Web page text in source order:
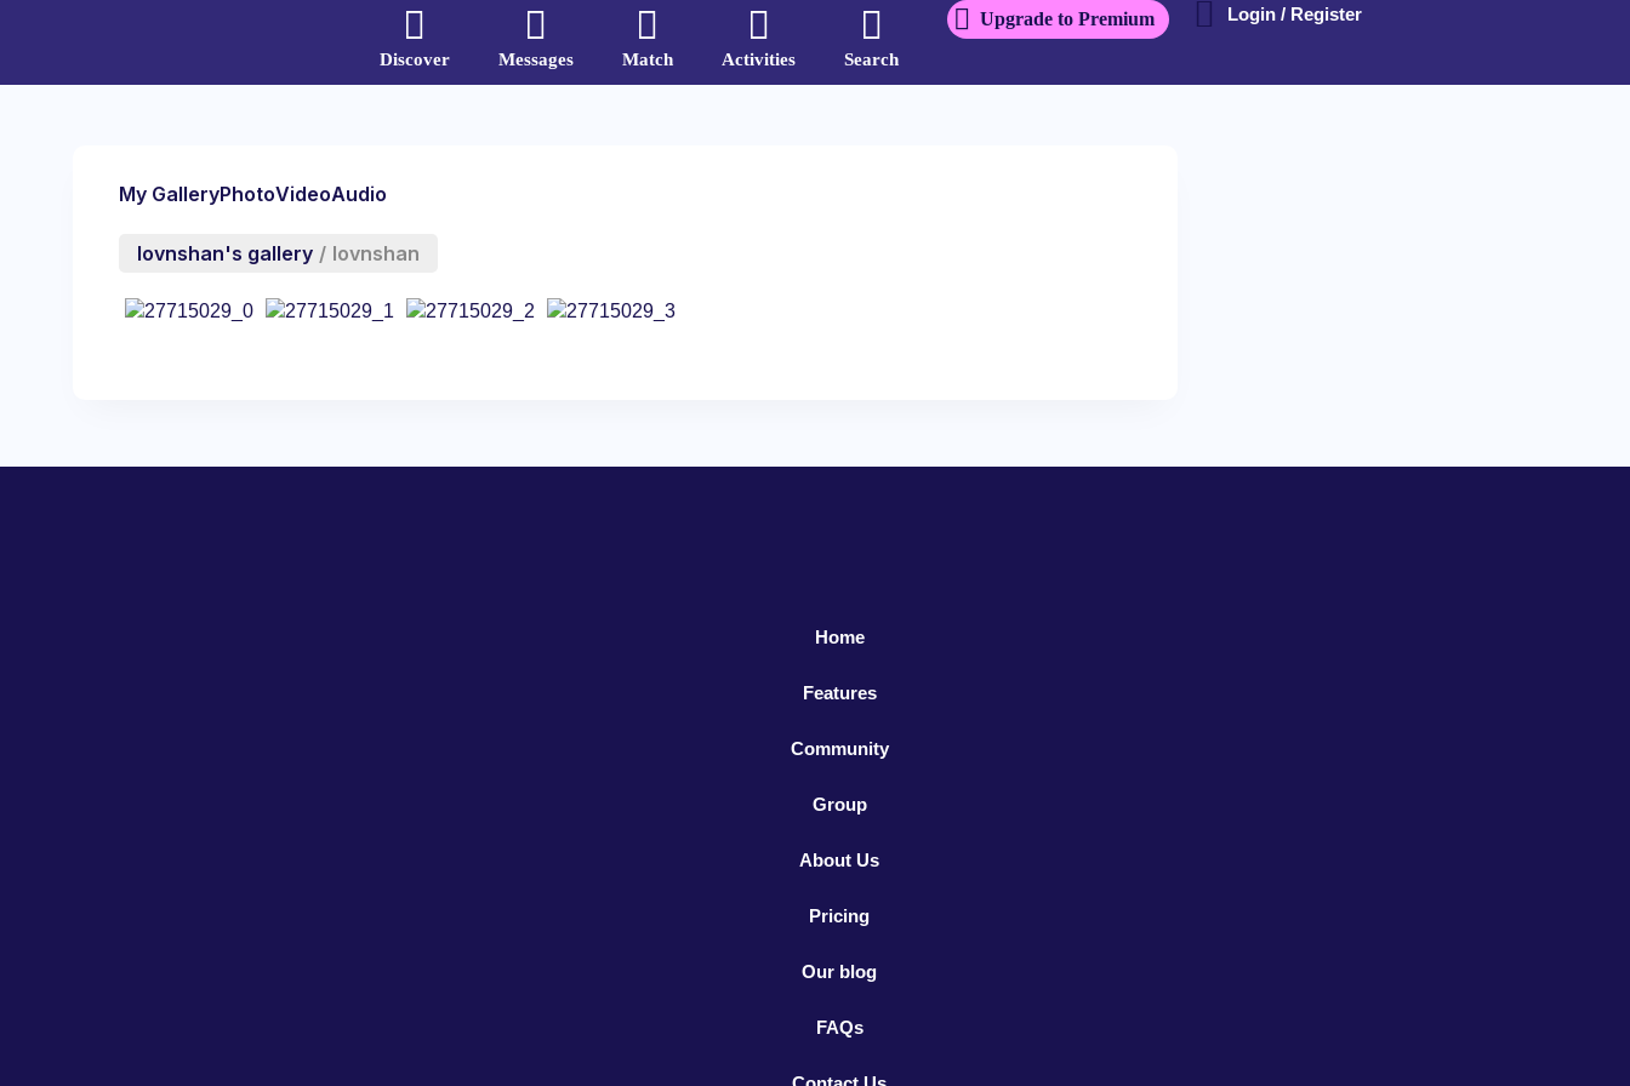
Discover Messages Match Activities Search
Upgrade to Premium Login / Register
My GalleryPhotoVideoAudio
lovnshan's gallery / lovnshan
Home
Features
Community
Group
About Us
Pricing
Our blog
FAQs